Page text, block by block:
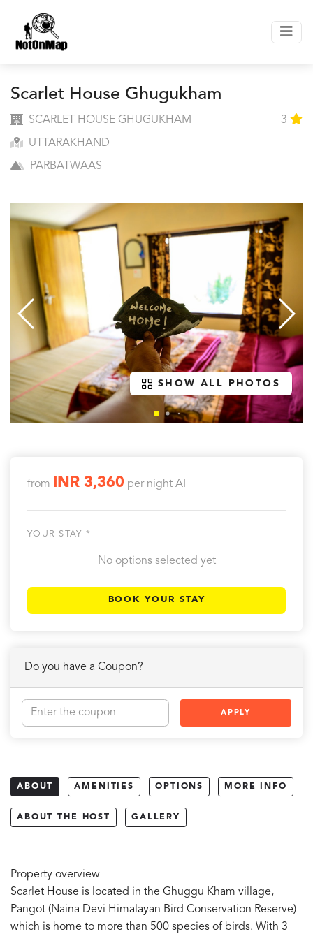
Scarlet House Ghugukham
SCARLET HOUSE GHUGUKHAM 3
UTTARAKHAND
PARBATWAAS
SHOW ALL PHOTOS
from INR 3,360 per night AI
YOUR STAY *
No options selected yet
BOOK YOUR STAY
Do you have a Coupon?
APPLY
ABOUT AMENITIES OPTIONS MORE INFO
ABOUT THE HOST GALLERY
Property overview
Scarlet House is located in the Ghuggu Kham village,
Pangot (Naina Devi Himalayan Bird Conservation Reserve)
which is home to more than 500 species of birds. With 3